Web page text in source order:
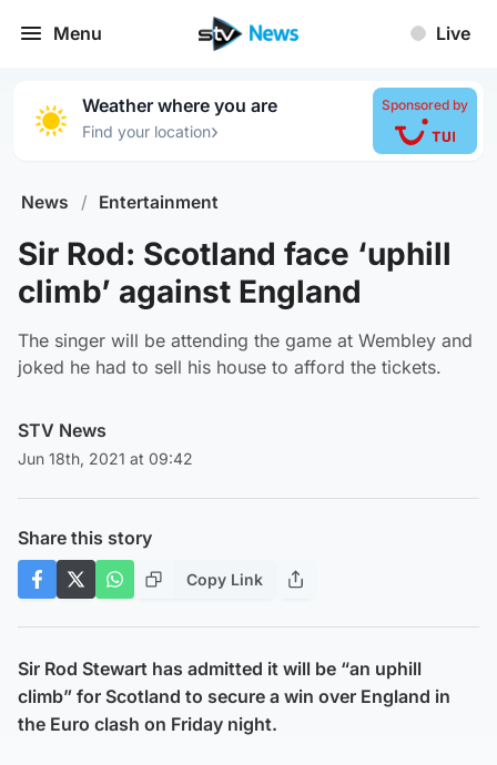
Menu Live
Weather where you are
Find your location›
Sponsored by
News / Entertainment
Sir Rod: Scotland face ‘uphill
climb’ against England
The singer will be attending the game at Wembley and
joked he had to sell his house to afford the tickets.
STV News
Jun 18th, 2021 at 09:42
Share this story
Copy Link
Sir Rod Stewart has admitted it will be “an uphill
climb” for Scotland to secure a win over England in
the Euro clash on Friday night.